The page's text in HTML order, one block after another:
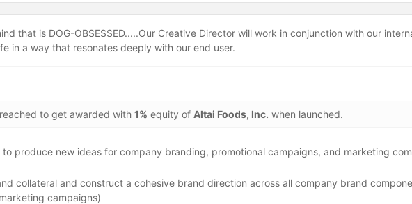
that is DOG-OBSESSED.....Our Creative Director will work in conjunction with our
in a way that resonates deeply with our end user.
to get awarded with 1% equity of Altai Foods, Inc. when launched.
produce new ideas for company branding, promotional campaigns, and marketing
collateral and construct a cohesive brand direction across all company brand
campaigns)